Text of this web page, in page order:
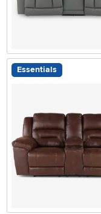
Essentials